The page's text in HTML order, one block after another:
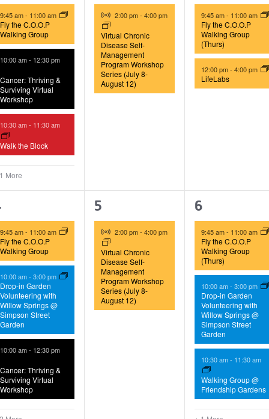
9:45 am- 11:00 am
Fly the C.O.O.P
Walking Group
10:00 am- 12:30 pm
Cancer: Thriving &
Surviving Virtual
Workshop
10:30 am- 11:30 am
Walk the Block
More
event,
Virtual Event
2:00 pm- 4:00 pm
Virtual Chronic
Disease Self-
Management
Program Workshop
Series (July 8-
August 12)
events,
9:45 am- 11:00 am
Fly the C.O.O.P
Walking Group
(Thurs)
12:00 pm-4:00 pm
LifeLabs
9:45 am- 11:00 am
Fly the C.O.O.P
Walking Group
10:00 am- 3:00 pm
Drop-in Garden
Volunteering with
Willow Springs @
Simpson Street
Garden
10:00 am- 12:30 pm
Cancer: Thriving &
Surviving Virtual
Workshop
1
event,
5
Virtual Event
2:00 pm- 4:00 pm
Virtual Chronic
Disease Self-
Management
Program Workshop
Series (July 8-
August 12)
4
events,
6
9:45 am- 11:00 am
Fly the C.O.O.P
Walking Group
(Thurs)
10:00 am-3:00 pm
Drop-in Garden
Volunteering with
Willow Springs @
Simpson Street
Garden
10:30 am- 11:30 am
Walking Group @
Friendship Gardens